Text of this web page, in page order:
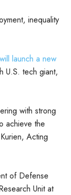
inequality
launch a new
U.S. tech giant,
with strong
achieve the
Acting
of Defense
Unit at